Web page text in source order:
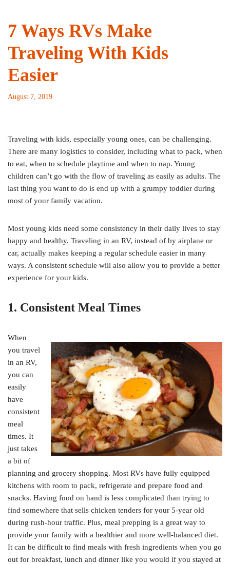
7 Ways RVs Make
Traveling With Kids
Easier
August 7, 2019
Traveling with kids, especially young ones, can be challenging.
There are many logistics to consider, including what to pack, when
to eat, when to schedule playtime and when to nap. Young
children can’t go with the flow of traveling as easily as adults. The
last thing you want to do is end up with a grumpy toddler during
most of your family vacation.
Most young kids need some consistency in their daily lives to stay
happy and healthy. Traveling in an RV, instead of by airplane or
car, actually makes keeping a regular schedule easier in many
ways. A consistent schedule will also allow you to provide a better
experience for your kids.
1. Consistent Meal Times
When
you travel
in an RV,
you can
easily
have
consistent
meal
times. It
just takes
a bit of
planning and grocery shopping. Most RVs have fully equipped
kitchens with room to pack, refrigerate and prepare food and
snacks. Having food on hand is less complicated than trying to
find somewhere that sells chicken tenders for your 5-year old
during rush-hour traffic. Plus, meal prepping is a great way to
provide your family with a healthier and more well-balanced diet.
It can be difficult to find meals with fresh ingredients when you go
out for breakfast, lunch and dinner like you would if you stayed at